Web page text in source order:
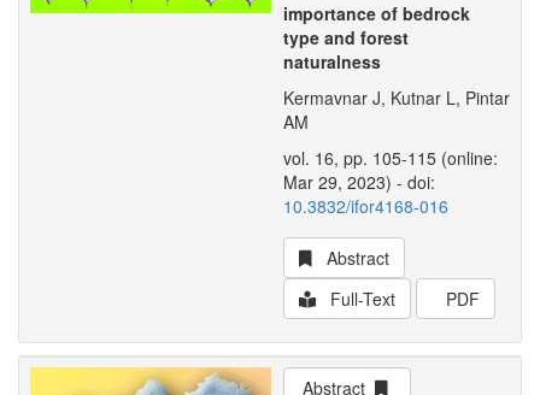
importance of bedrock
type and forest
naturalness
Kermavnar J, Kutnar L, Pintar
AM
vol. 16, pp. 105-115 (online:
Mar 29, 2023) - doi:
10.3832/ifor4168-016
Abstract
Full-Text
PDF
Abstract